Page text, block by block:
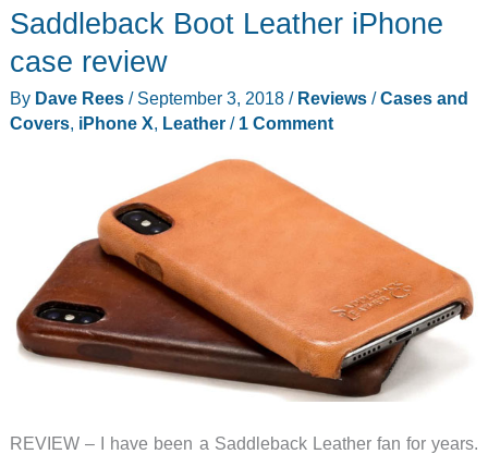
Saddleback Boot Leather iPhone
case review
By Dave Rees / September 3, 2018 / Reviews/Cases and
Covers, iPhone X, Leather/ 1 Comment
REVIEW – I have been a Saddleback Leather fan for years.